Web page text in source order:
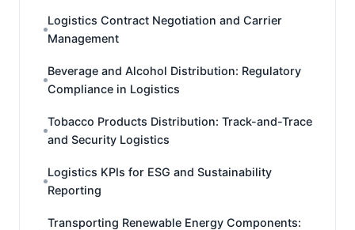
Logistics Contract Negotiation and Carrier
Management
Beverage and Alcohol Distribution: Regulatory
Compliance in Logistics
Tobacco Products Distribution: Track-and-Trace
and Security Logistics
Logistics KPIs for ESG and Sustainability
Reporting
Transporting Renewable Energy Components: